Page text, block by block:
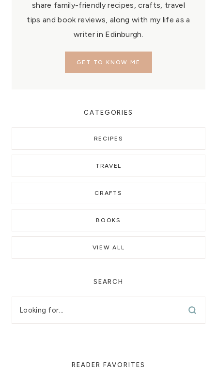
share family-friendly recipes, crafts, travel
tips and book reviews, along with my life as a
writer in Edinburgh.
GET TO KNOW ME
CATEGORIES
RECIPES
TRAVEL
CRAFTS
BOOKS
VIEW ALL
SEARCH
READER FAVORITES